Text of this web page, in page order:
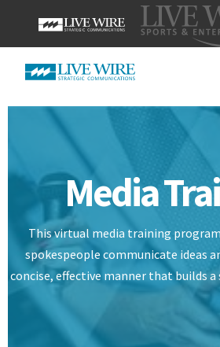
Media
This virtual media training
spokespeople communicate ideas
concise, effective manner that builds